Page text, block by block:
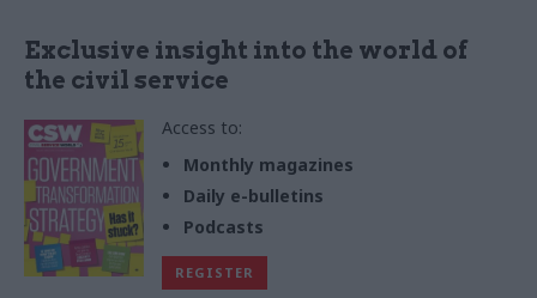
Exclusive insight into the world of
the civil service
Access to:
Monthly magazines
Daily e-bulletins
Podcasts
REGISTER